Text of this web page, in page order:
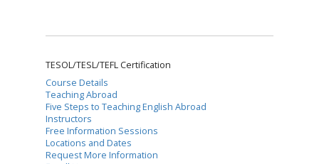
TESOL/TESL/TEFL Certification
Course Details
Teaching Abroad
Five Steps to Teaching English Abroad
Instructors
Free Information Sessions
Locations and Dates
Request More Information